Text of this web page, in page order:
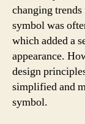
changing
symbol was
which added a
appearance.
design
simplified and
symbol.